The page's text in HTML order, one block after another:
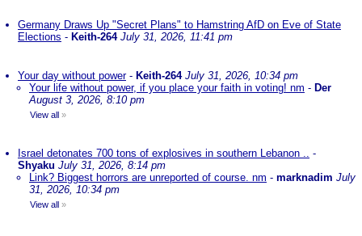
Germany Draws Up "Secret Plans" to Hamstring AfD on Eve of State
Elections - Keith-264 July 31, 2026, 11:41 pm
Your day without power- Keith-264 July 31, 2026, 10:34 pm
Your life without power, if you place your faith in voting! nm - Der
August 3, 2026, 8:10 pm
View all »
Israel detonates 700 tons of explosives in southern Lebanon .. -
Shyaku July 31, 2026, 8:14 pm
Link? Biggest horrors are unreported of course. nm - marknadim July
31, 2026, 10:34 pm
View all »